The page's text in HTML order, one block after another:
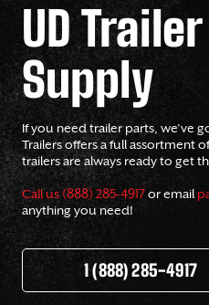
UD
Supply
If you need trailer parts, we’ve
Trailers offers a full assortment
trailers are always ready to get
Call us (888) 285-4917or email
anything you need!
1 (888) 285-4917